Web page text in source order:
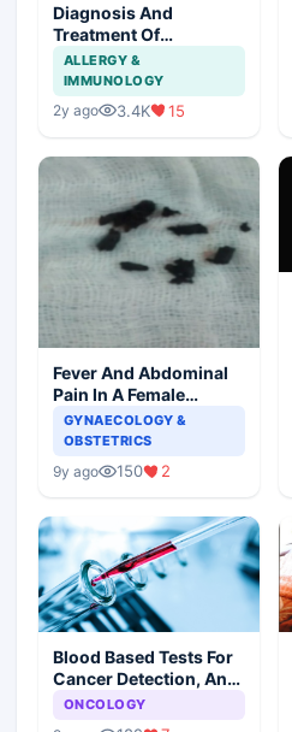
Diagnosis And
Treatment Of
Aspergillosis
ALLERGY &
IMMUNOLOGY
2y ago 3.4K 15
Fever And Abdominal
Pain In A Female
Patient
GYNAECOLOGY &
OBSTETRICS
9y ago 150 2
Blood Based Tests For
Cancer Detection, An
Alternative To Tissue
ONCOLOGY